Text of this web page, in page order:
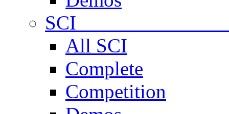
SCI
All SCI
Complete
Competition